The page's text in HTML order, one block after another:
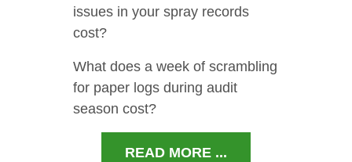
issues in your spray records
cost?
What does a week of scrambling
for paper logs during audit
season cost?
READ MORE ...